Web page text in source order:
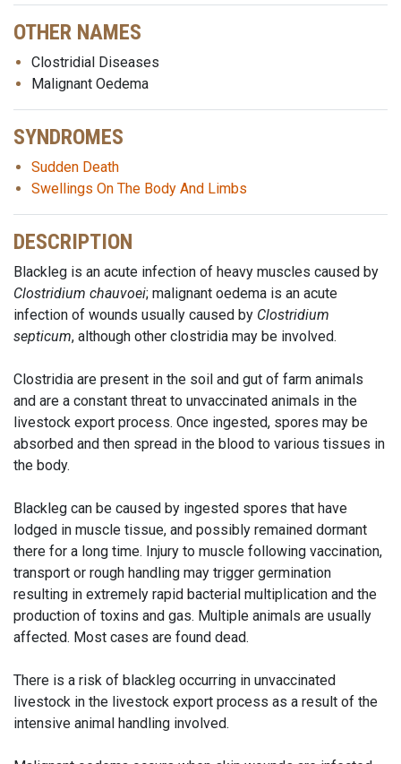
OTHER NAMES
Clostridial Diseases
Malignant Oedema
SYNDROMES
Sudden Death
Swellings On The Body And Limbs
DESCRIPTION
Blackleg is an acute infection of heavy muscles caused by
Clostridium chauvoei; malignant oedema is an acute
infection of wounds usually caused by Clostridium
septicum, although other clostridia may be involved.
Clostridia are present in the soil and gut of farm animals
and are a constant threat to unvaccinated animals in the
livestock export process. Once ingested, spores may be
absorbed and then spread in the blood to various tissues in
the body.
Blackleg can be caused by ingested spores that have
lodged in muscle tissue, and possibly remained dormant
there for a long time. Injury to muscle following vaccination,
transport or rough handling may trigger germination
resulting in extremely rapid bacterial multiplication and the
production of toxins and gas. Multiple animals are usually
affected. Most cases are found dead.
There is a risk of blackleg occurring in unvaccinated
livestock in the livestock export process as a result of the
intensive animal handling involved.